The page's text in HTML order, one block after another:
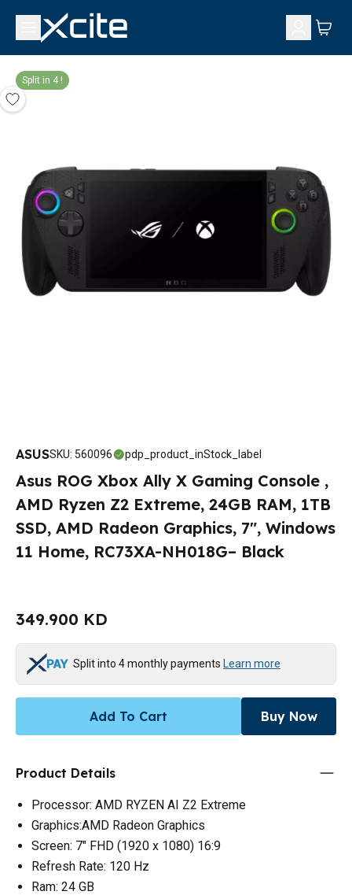
Split in 4 !
ASUSSKU: 560096 pdp_product_inStock_label
Asus ROG Xbox Ally X Gaming Console ,
AMD Ryzen Z2 Extreme, 24GB RAM, 1TB
SSD, AMD Radeon Graphics, 7", Windows
11 Home, RC73XA-NH018G– Black
349.900 KD
Split into 4 monthly payments Learn more
Add To Cart Buy Now
Product Details
Processor: AMD RYZEN AI Z2 Extreme
Graphics:AMD Radeon Graphics
Screen: 7" FHD (1920 x 1080) 16:9
Refresh Rate: 120 Hz
Ram: 24 GB